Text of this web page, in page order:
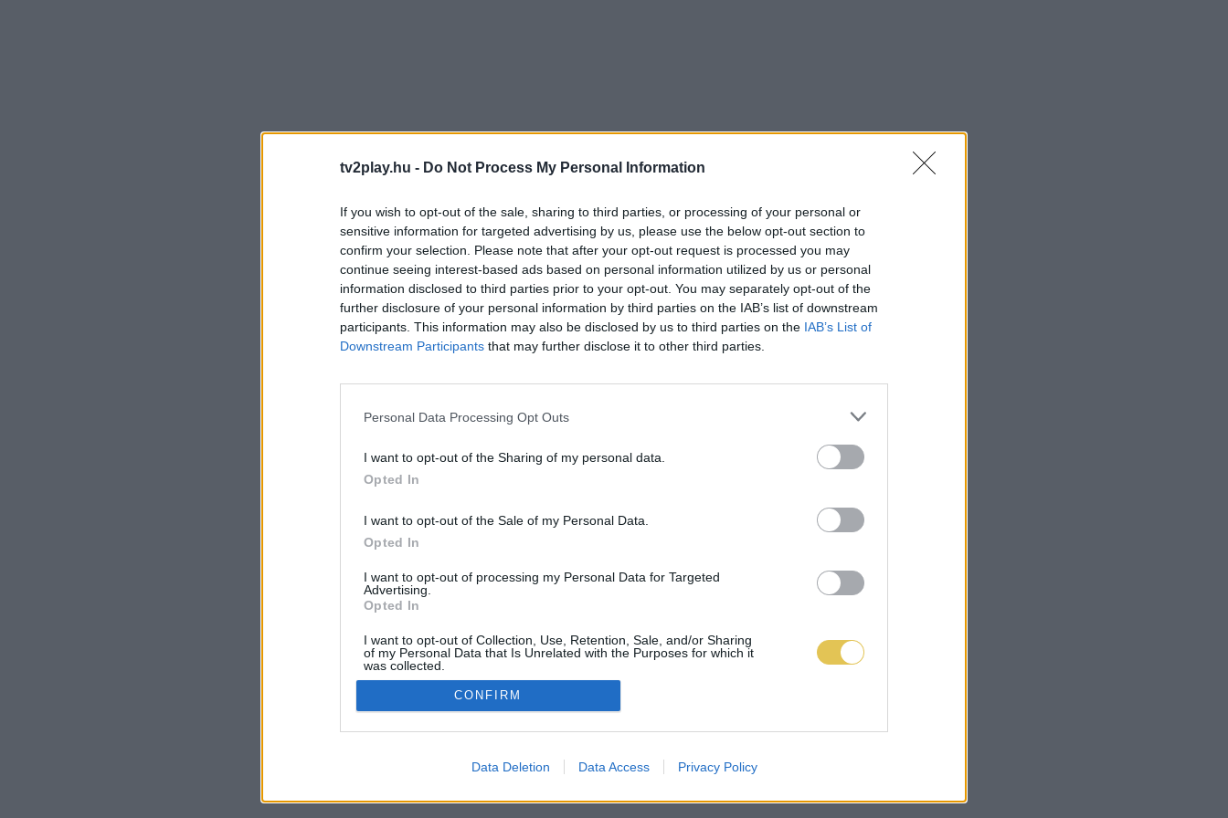
tv2play.hu - Do Not Process My Personal Information
If you wish to opt-out of the sale, sharing to third parties, or processing of your personal or
sensitive information for targeted advertising by us, please use the below opt-out section to
confirm your selection. Please note that after your opt-out request is processed you may
continue seeing interest-based ads based on personal information utilized by us or personal
information disclosed to third parties prior to your opt-out. You may separately opt-out of the
further disclosure of your personal information by third parties on the IAB’s list of downstream
participants. This information may also be disclosed by us to third parties on the IAB’s List of
Downstream Participants that may further disclose it to other third parties.
Personal Data Processing Opt Outs
I want to opt-out of the Sharing of my personal data.
Opted In
I want to opt-out of the Sale of my Personal Data.
Opted In
I want to opt-out of processing my Personal Data for Targeted
Advertising.
Opted In
I want to opt-out of Collection, Use, Retention, Sale, and/or Sharing
of my Personal Data that Is Unrelated with the Purposes for which it
was collected.
Opted Out
CONFIRM
Data Deletion Data Access Privacy Policy